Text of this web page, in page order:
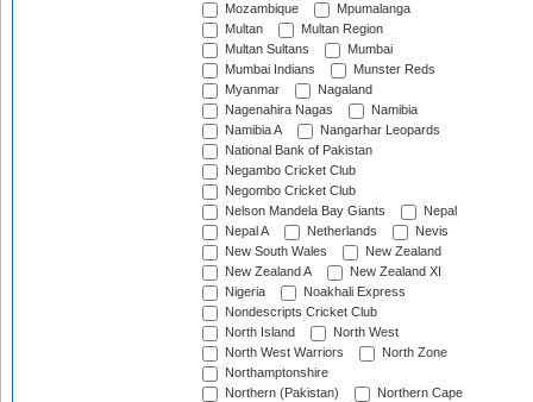
Mozambique
Mpumalanga
Multan
Multan Region
Multan Sultans
Mumbai
Mumbai Indians
Munster Reds
Myanmar
Nagaland
Nagenahira Nagas
Namibia
Namibia A
Nangarhar Leopards
National Bank of Pakistan
Negambo Cricket Club
Negombo Cricket Club
Nelson Mandela Bay Giants
Nepal
Nepal A
Netherlands
Nevis
New South Wales
New Zealand
New Zealand A
New Zealand XI
Nigeria
Noakhali Express
Nondescripts Cricket Club
North Island
North West
North West Warriors
North Zone
Northamptonshire
Northern (Pakistan)
Northern Cape